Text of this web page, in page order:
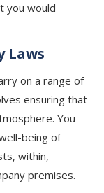
you would
Laws
on a range of
ensuring that
You
being of
within,
premises.